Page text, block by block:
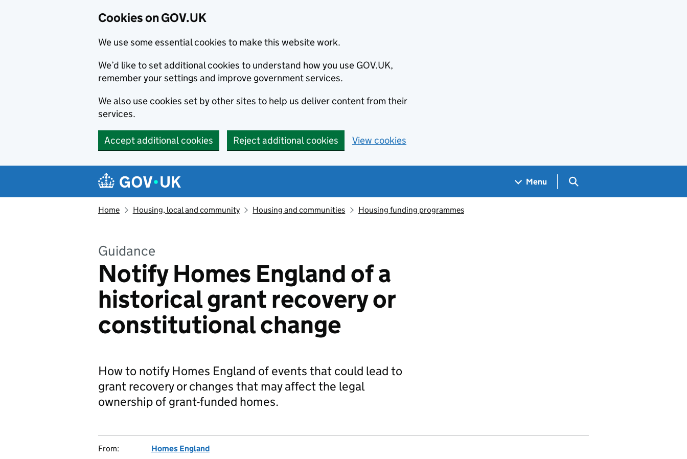
Cookies on GOV.UK
We use some essential cookies to make this website work.
We’d like to set additional cookies to understand how you use GOV.UK,
remember your settings and improve government services.
We also use cookies set by other sites to help us deliver content from their
services.
Accept additional cookies Reject additional cookies View cookies
Navigation menu
Menu Search GOV.UK
Home Housing, local and community Housing and communities Housing funding programmes
Guidance
Notify Homes England of a
historical grant recovery or
constitutional change
How to notify Homes England of events that could lead to
grant recovery or changes that may affect the legal
ownership of grant-funded homes.
From:
Homes England